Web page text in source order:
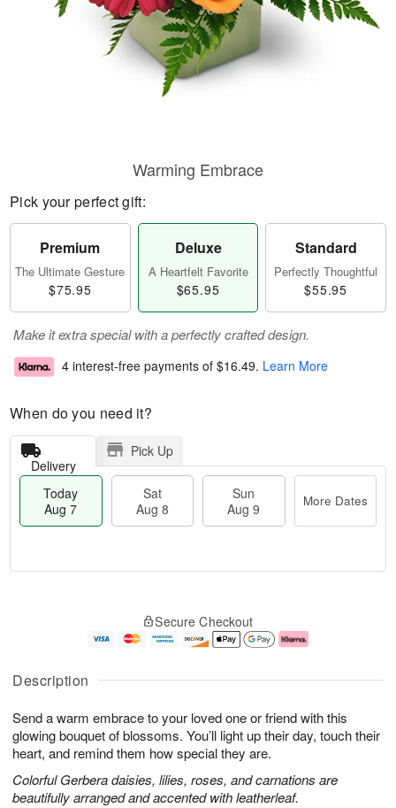
Description
Send a warm embrace to your loved one or friend with this
glowing bouquet of blossoms. You’ll light up their day, touch their
heart, and remind them how special they are.
Colorful Gerbera daisies, lilies, roses, and carnations are
beautifully arranged and accented with leatherleaf.
Warming Embrace
Pick your perfect gift:
Premium
The Ultimate Gesture
$75.95
Deluxe
A Heartfelt Favorite
$65.95
Standard
Perfectly Thoughtful
$55.95
Make it extra special with a perfectly crafted design.
4 interest-free payments of $16.49. Learn More
When do you need it?
Delivery
Pick Up
Today
Aug 7
Sat
Aug 8
Sun
Aug 9
More Dates
A
u
7
g
g
e
s
Secure Checkout